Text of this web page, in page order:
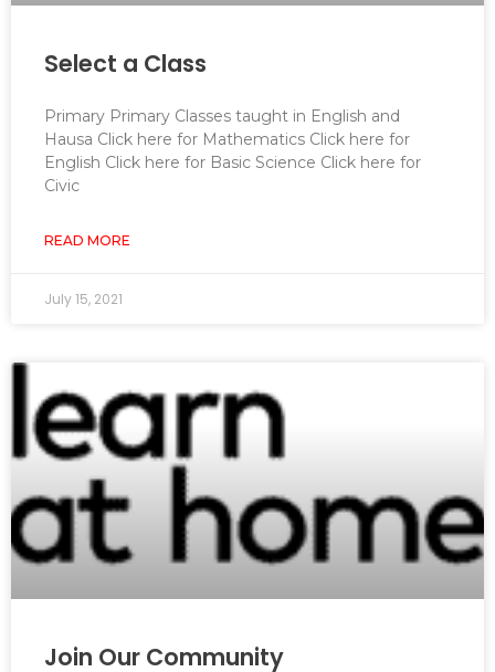
Select a Class
Primary Primary Classes taught in English and
Hausa Click here for Mathematics Click here for
English Click here for Basic Science Click here for
Civic
READ MORE
July 15, 2021
Join Our Community